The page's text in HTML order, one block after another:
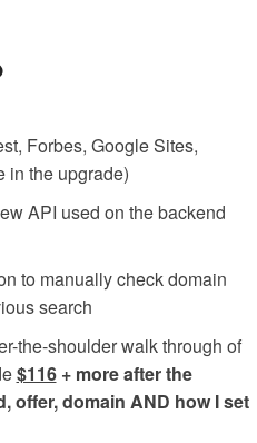
Forbes, Google Sites,
in the upgrade)
API used on the backend
to manually check domain
search
the-shoulder walk through of
$116+ more after the
offer, domain AND how I set